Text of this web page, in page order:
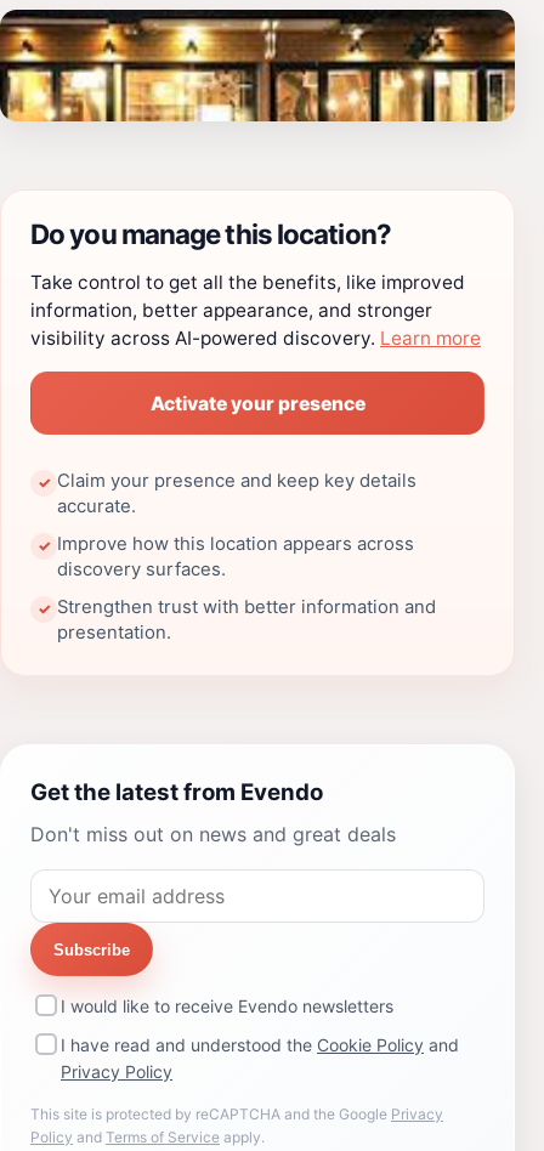
Do you manage this location?
Take control to get all the benefits, like improved
information, better appearance, and stronger
visibility across AI-powered discovery. Learn more
Activate your presence
✓ Claim your presence and keep key details
accurate.
✓ Improve how this location appears across
discovery surfaces.
✓ Strengthen trust with better information and
presentation.
Get the latest from Evendo
Don't miss out on news and great deals
Subscribe
I would like to receive Evendo newsletters
I have read and understood the Cookie Policy and
Privacy Policy
This site is protected by reCAPTCHA and the Google Privacy
Policy and Terms of Service apply.